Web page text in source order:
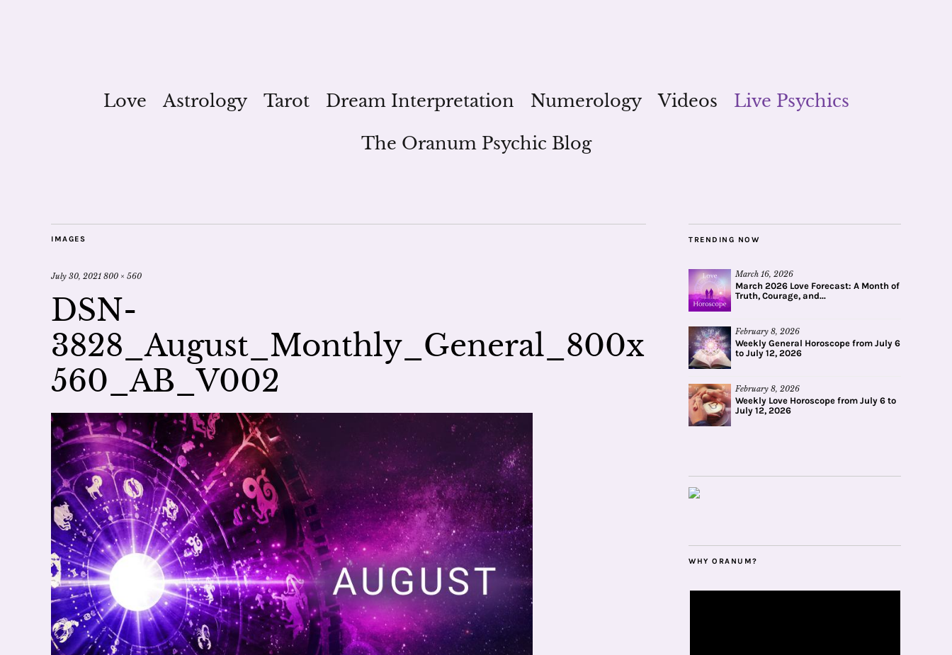
Love Astrology Tarot Dream Interpretation Numerology Videos
Live Psychics
The Oranum Psychic Blog
IMAGES
July 30, 2021 800 × 560
DSN-
3828_August_Monthly_General_800x
560_AB_V002
TRENDING NOW
March 16, 2026
March 2026 Love Forecast: A Month of
Truth, Courage, and...
February 8, 2026
Weekly General Horoscope from July 6
to July 12, 2026
February 8, 2026
Weekly Love Horoscope from July 6 to
July 12, 2026
WHY ORANUM?